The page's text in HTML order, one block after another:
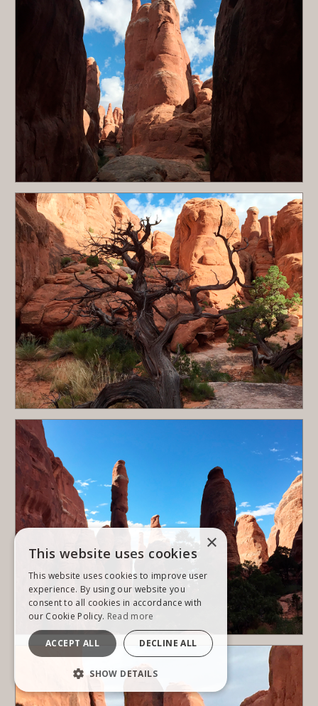
×
This website uses cookies
This website uses cookies to improve user
experience. By using our website you
consent to all cookies in accordance with
our Cookie Policy. Read more
ACCEPT ALL DECLINE ALL
SHOW DETAILS
STRICTLY NECESSARY